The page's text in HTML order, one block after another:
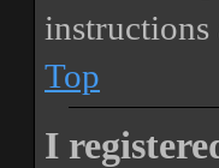
instructions
Top
I